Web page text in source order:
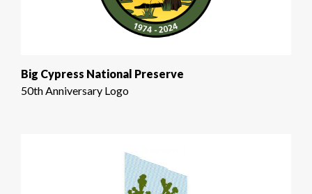
Big Cypress National Preserve
50th Anniversary Logo